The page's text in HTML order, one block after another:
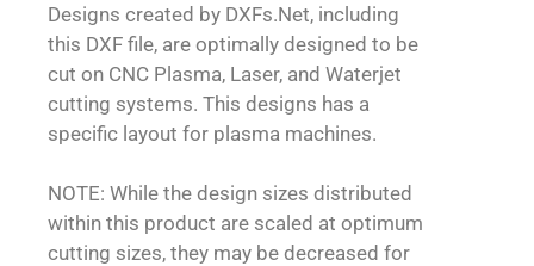
Designs created by DXFs.Net, including
this DXF file, are optimally designed to be
cut on CNC Plasma, Laser, and Waterjet
cutting systems. This designs has a
specific layout for plasma machines.
NOTE: While the design sizes distributed
within this product are scaled at optimum
cutting sizes, they may be decreased for